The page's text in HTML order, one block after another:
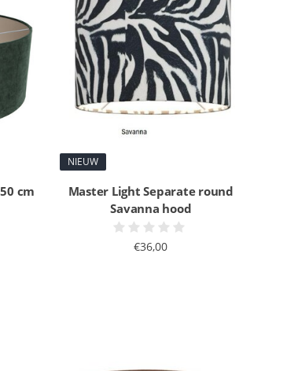
cm
NIEUW
Master Light Separate round
Savanna hood
€36,00